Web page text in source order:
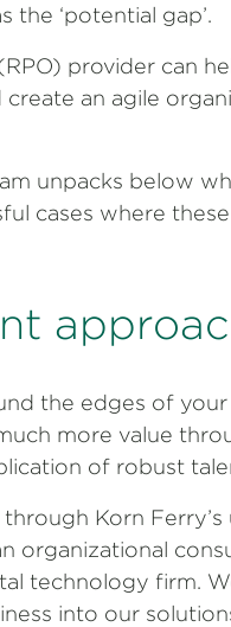
‘potential gap’.
provider can
an agile
unpacks below
cases where
the edges of
more value
of robust
Korn
organizational
technology firm.
into our